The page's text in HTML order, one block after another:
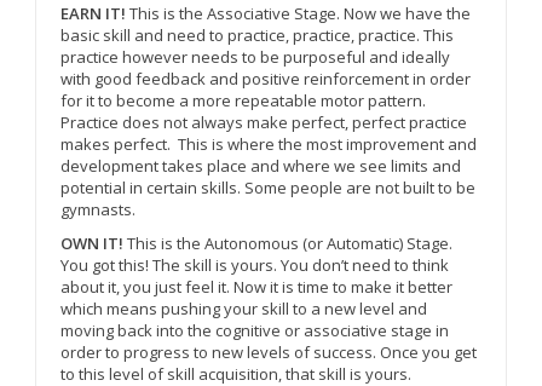
EARN IT! This is the Associative Stage. Now we have the
basic skill and need to practice, practice, practice. This
practice however needs to be purposeful and ideally
with good feedback and positive reinforcement in order
for it to become a more repeatable motor pattern.
Practice does not always make perfect, perfect practice
makes perfect. This is where the most improvement and
development takes place and where we see limits and
potential in certain skills. Some people are not built to be
gymnasts.
OWN IT! This is the Autonomous (or Automatic) Stage.
You got this! The skill is yours. You don’t need to think
about it, you just feel it. Now it is time to make it better
which means pushing your skill to a new level and
moving back into the cognitive or associative stage in
order to progress to new levels of success. Once you get
to this level of skill acquisition, that skill is yours.